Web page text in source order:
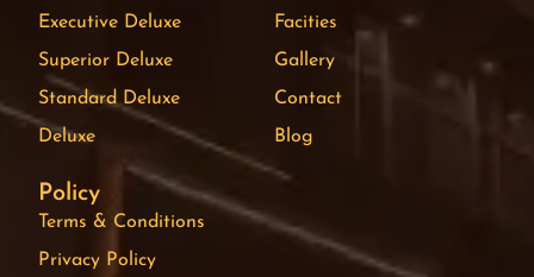
Executive Deluxe
Superior Deluxe
Standard Deluxe
Deluxe
Facities
Gallery
Contact
Blog
Policy
Terms & Conditions
Privacy Policy